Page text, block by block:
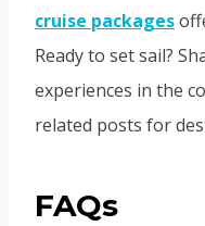
cruise packages
Ready to set sail?
experiences in the
related posts for
FAQs